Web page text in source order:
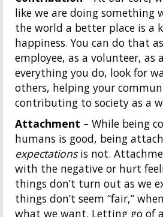
like we are doing something
the world a better place is a
happiness. You can do that
employee, as a volunteer, as
everything you do, look for
others, helping your
contributing to society as a
Attachment – While being
humans is good, being
expectationsis not.
with the negative or hurt
things don’t turn out as we
things don’t seem “fair,”
what we want. Letting go of